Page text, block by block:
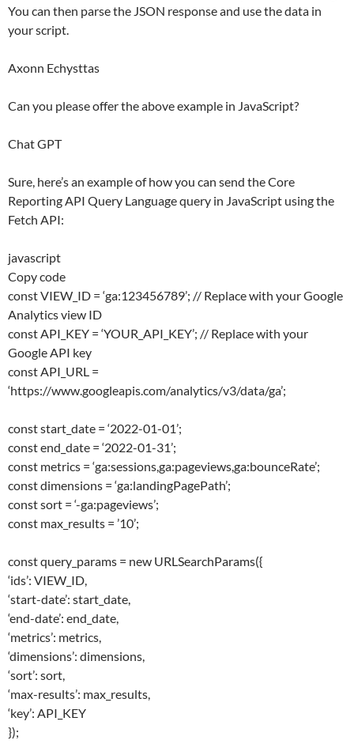
You can then parse the JSON response and use the data in
your script.
Axonn Echysttas
Can you please offer the above example in JavaScript?
Chat GPT
Sure, here’s an example of how you can send the Core
Reporting API Query Language query in JavaScript using the
Fetch API:
javascript
Copy code
const VIEW_ID = ‘ga:123456789’; // Replace with your Google
Analytics view ID
const API_KEY = ‘YOUR_API_KEY’; // Replace with your
Google API key
const API_URL =
‘https://www.googleapis.com/analytics/v3/data/ga’;
const start_date = ‘2022-01-01’;
const end_date = ‘2022-01-31’;
const metrics = ‘ga:sessions,ga:pageviews,ga:bounceRate’;
const dimensions = ‘ga:landingPagePath’;
const sort = ‘-ga:pageviews’;
const max_results = ’10’;
const query_params = new URLSearchParams({
‘ids’: VIEW_ID,
‘start-date’: start_date,
‘end-date’: end_date,
‘metrics’: metrics,
‘dimensions’: dimensions,
‘sort’: sort,
‘max-results’: max_results,
‘key’: API_KEY
});